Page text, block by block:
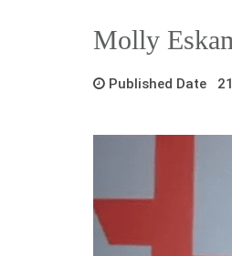
Molly
Published Date